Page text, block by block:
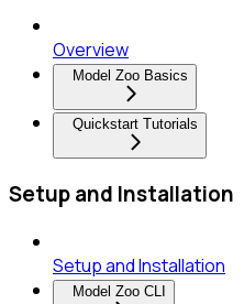
Overview
Model Zoo Basics
Quickstart Tutorials
Setup and Installation
Setup and Installation
Model Zoo CLI